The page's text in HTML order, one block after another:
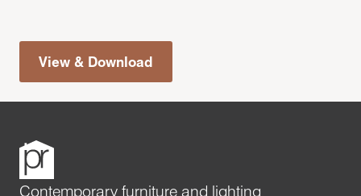
View & Download
Contemporary furniture and lighting